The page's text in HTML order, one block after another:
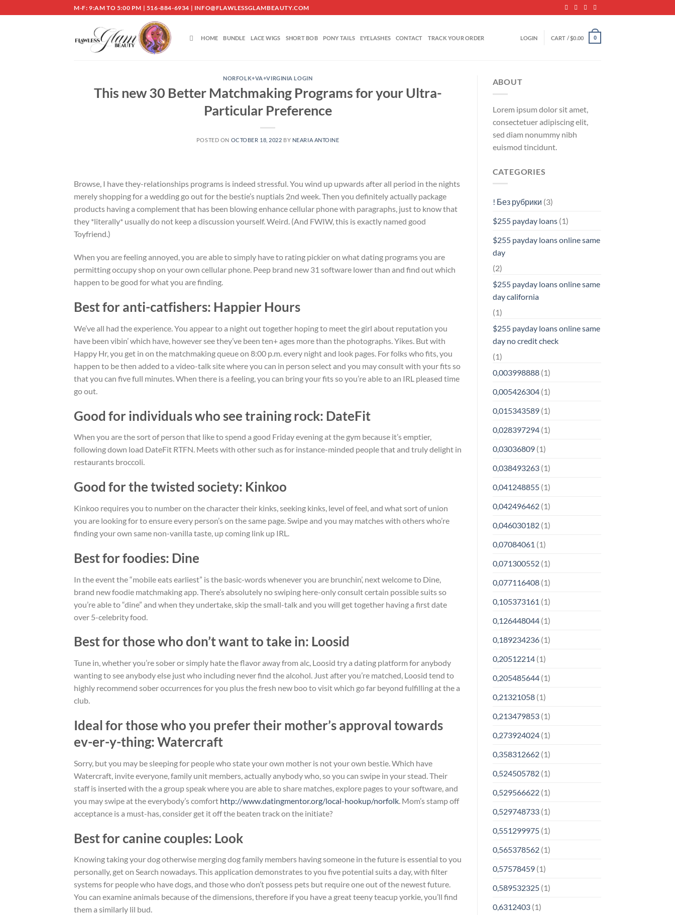
to
M-F: 9:AM TO 5:00 PM | 516-884-6934 | INFO@FLAWLESSGLAMBEAUTY.COM
HOME BUNDLE LACE WIGS SHORT BOB PONY TAILS EYELASHES CONTACT TRACK YOUR ORDER LOGIN CART /$0.00 0
NORFOLK+VA+VIRGINIA LOGIN
This new 30 Better Matchmaking Programs for your Ultra-
Particular Preference
POSTED ON OCTOBER 18, 2022 BY NEARIA ANTOINE
Browse, I have they-relationships programs is indeed stressful. You wind up upwards after all period in the nights
merely shopping for a wedding go out for the bestie’s nuptials 2nd week. Then you definitely actually package
products having a complement that has been blowing enhance cellular phone with paragraphs, just to know that
they *literally* usually do not keep a discussion yourself. Weird. (And FWIW, this is exactly named good
Toyfriend.)
When you are feeling annoyed, you are able to simply have to rating pickier on what dating programs you are
permitting occupy shop on your own cellular phone. Peep brand new 31 software lower than and find out which
happen to be good for what you are finding.
Best for anti-catfishers: Happier Hours
We’ve all had the experience. You appear to a night out together hoping to meet the girl about reputation you
have been vibin’ which have, however see they’ve been ten+ ages more than the photographs. Yikes. But with
Happy Hr, you get in on the matchmaking queue on 8:00 p.m. every night and look pages. For folks who fits, you
happen to be then added to a video-talk site where you can in person select and you may consult with your fits so
that you can five full minutes. When there is a feeling, you can bring your fits so you’re able to an IRL pleased time
go out.
Good for individuals who see training rock: DateFit
When you are the sort of person that like to spend a good Friday evening at the gym because it’s emptier,
following down load DateFit RTFN. Meets with other such as for instance-minded people that and truly delight in
restaurants broccoli.
Good for the twisted society: Kinkoo
Kinkoo requires you to number on the character their kinks, seeking kinks, level of feel, and what sort of union
you are looking for to ensure every person’s on the same page. Swipe and you may matches with others who’re
finding your own same non-vanilla taste, up coming link up IRL.
Best for foodies: Dine
In the event the “mobile eats earliest” is the basic-words whenever you are brunchin’, next welcome to Dine,
brand new foodie matchmaking app. There’s absolutely no swiping here-only consult certain possible suits so
you’re able to “dine” and when they undertake, skip the small-talk and you will get together having a first date
over 5-celebrity food.
Best for those who don’t want to take in: Loosid
Tune in, whether you’re sober or simply hate the flavor away from alc, Loosid try a dating platform for anybody
wanting to see anybody else just who including never find the alcohol. Just after you’re matched, Loosid tend to
highly recommend sober occurrences for you plus the fresh new boo to visit which go far beyond fulfilling at the a
club.
Ideal for those who you prefer their mother’s approval towards
ev-er-y-thing: Watercraft
Sorry, but you may be sleeping for people who state your own mother is not your own bestie. Which have
Watercraft, invite everyone, family unit members, actually anybody who, so you can swipe in your stead. Their
staff is inserted with the a group speak where you are able to share matches, explore pages to your software, and
you may swipe at the everybody’s comfort http://www.datingmentor.org/local-hookup/norfolk . Mom’s stamp off
acceptance is a must-has, consider get it off the beaten track on the initiate?
Best for canine couples: Look
Knowing taking your dog otherwise merging dog family members having someone in the future is essential to you
personally, get on Search nowadays. This application demonstrates to you five potential suits a day, with filter
systems for people who have dogs, and those who don’t possess pets but require one out of the newest future.
You can examine animals because of the dimensions, therefore if you have a great teeny teacup yorkie, you’ll find
them a similarly lil bud.
ABOUT
Lorem ipsum dolor sit amet,
consectetuer adipiscing elit,
sed diam nonummy nibh
euismod tincidunt.
CATEGORIES
! Без рубрики (3)
$255 payday loans(1)
$255 payday loans online same
day
(2)
$255 payday loans online same
day california
(1)
$255 payday loans online same
day no credit check
(1)
0,003998888(1)
0,005426304(1)
0,015343589(1)
0,028397294(1)
0,03036809(1)
0,038493263(1)
0,041248855(1)
0,042496462(1)
0,046030182(1)
0,07084061 (1)
0,071300552(1)
0,077116408(1)
0,105373161 (1)
0,126448044(1)
0,189234236(1)
0,20512214(1)
0,205485644(1)
0,21321058(1)
0,213479853(1)
0,273924024(1)
0,358312662(1)
0,524505782(1)
0,529566622(1)
0,529748733(1)
0,551299975(1)
0,565378562(1)
0,57578459(1)
0,589532325(1)
0,6312403(1)